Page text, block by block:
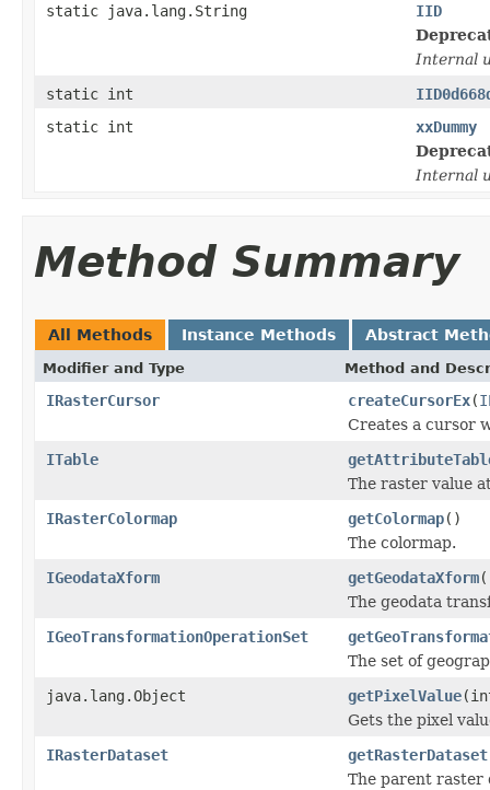
static java.lang.String
IID
Internal
static int
static int
xxDummy
Internal
Method Summary
All Methods Instance Methods Abstract
Modifier and Type Method and
IRasterCursor createCursorEx(
Creates a cursor
ITable
The raster value
IRasterColormap
getColormap()
The colormap.
IGeodataXform
getGeodataXform
The geodata
IGeoTransformationOperationSet
The set of
java.lang.Object
getPixelValue
Gets the pixel
IRasterDataset
getRasterDataset
The parent raster